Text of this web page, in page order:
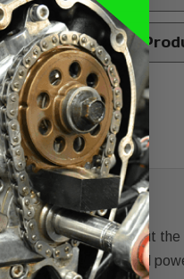
Change
and that’s belting out
lets the sound and